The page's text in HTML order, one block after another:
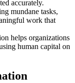
accurately.
mundane tasks,
work that
helps organizations
human capital on